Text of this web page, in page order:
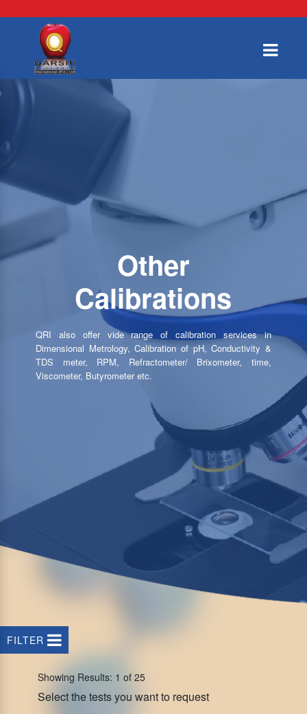
Other
Calibrations
QRI also offer vide range of calibration services in
Dimensional Metrology, Calibration of pH, Conductivity &
TDS meter, RPM, Refractometer/ Brixometer, time,
Viscometer, Butyrometer etc.
FILTER
Showing Results: 1 of 25
Select the tests you want to request